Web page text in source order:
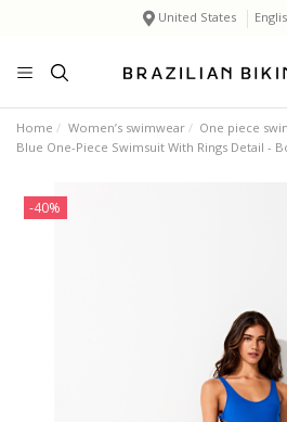
United States
Home Women’s swimwear One piece
Blue One-Piece Swimsuit With Rings Detail -
-40%